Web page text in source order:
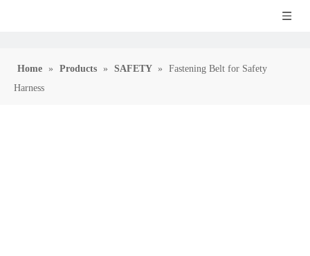
Home » Products » SAFETY »
Fastening Belt for Safety
Harness